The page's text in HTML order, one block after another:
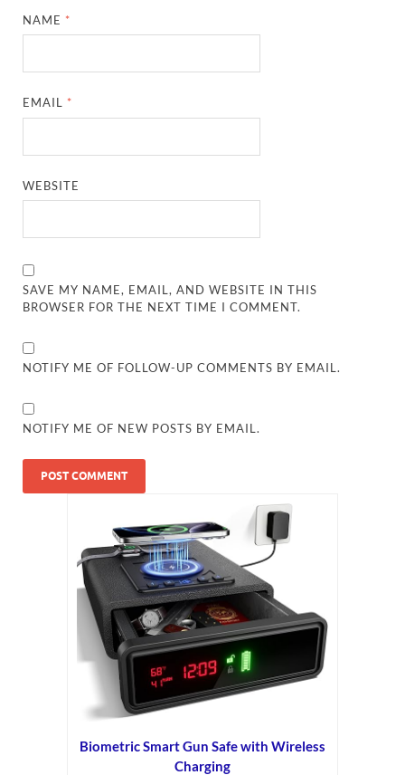
NAME *
EMAIL *
WEBSITE
SAVE MY NAME, EMAIL, AND WEBSITE IN THIS
BROWSER FOR THE NEXT TIME I COMMENT.
NOTIFY ME OF FOLLOW-UP COMMENTS BY EMAIL.
NOTIFY ME OF NEW POSTS BY EMAIL.
Biometric Smart Gun Safe with Wireless
Charging